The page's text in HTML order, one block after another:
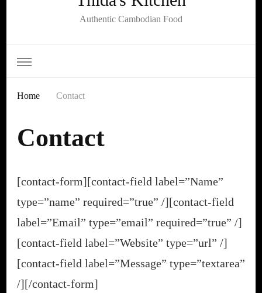
Authentic Cambodian Food
Home Contact
Contact
[contact-form][contact-field label=”Name”
type=”name” required=”true” /][contact-field
label=”Email” type=”email” required=”true” /]
[contact-field label=”Website” type=”url” /]
[contact-field label=”Message” type=”textarea”
/][/contact-form]